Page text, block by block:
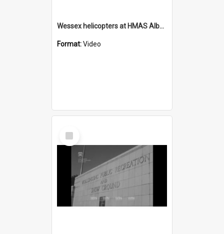
Wessex helicopters at HMAS Albatross
Format:Video
Select
Item